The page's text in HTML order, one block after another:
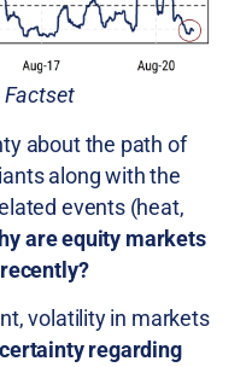
Factset
about the path of
along with the
events (heat,
are equity markets
volatility in markets
regarding